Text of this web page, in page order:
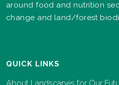
around food and nutrition
change and land/forest
QUICK LINKS